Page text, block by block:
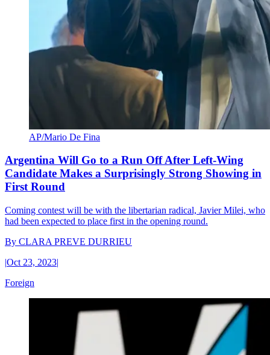
AP/Mario De Fina
Argentina Will Go to a Run Off After Left-Wing
Candidate Makes a Surprisingly Strong Showing in
First Round
Coming contest will be with the libertarian radical, Javier Milei, who
had been expected to place first in the opening round.
By CLARA PREVE DURRIEU
|Oct 23, 2023|
Foreign